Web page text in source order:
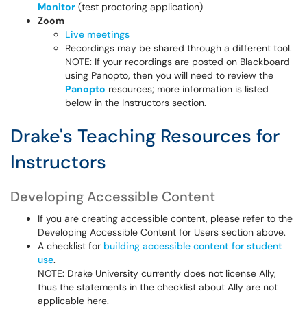
Monitor (test proctoring application)
Zoom
Live meetings
Recordings may be shared through a different tool.
NOTE: If your recordings are posted on Blackboard
using Panopto, then you will need to review the
Panopto resources; more information is listed
below in the Instructors section.
Drake's Teaching Resources for
Instructors
Developing Accessible Content
If you are creating accessible content, please refer to the
Developing Accessible Content for Users section above.
A checklist for building accessible content for student
use.
NOTE: Drake University currently does not license Ally,
thus the statements in the checklist about Ally are not
applicable here.